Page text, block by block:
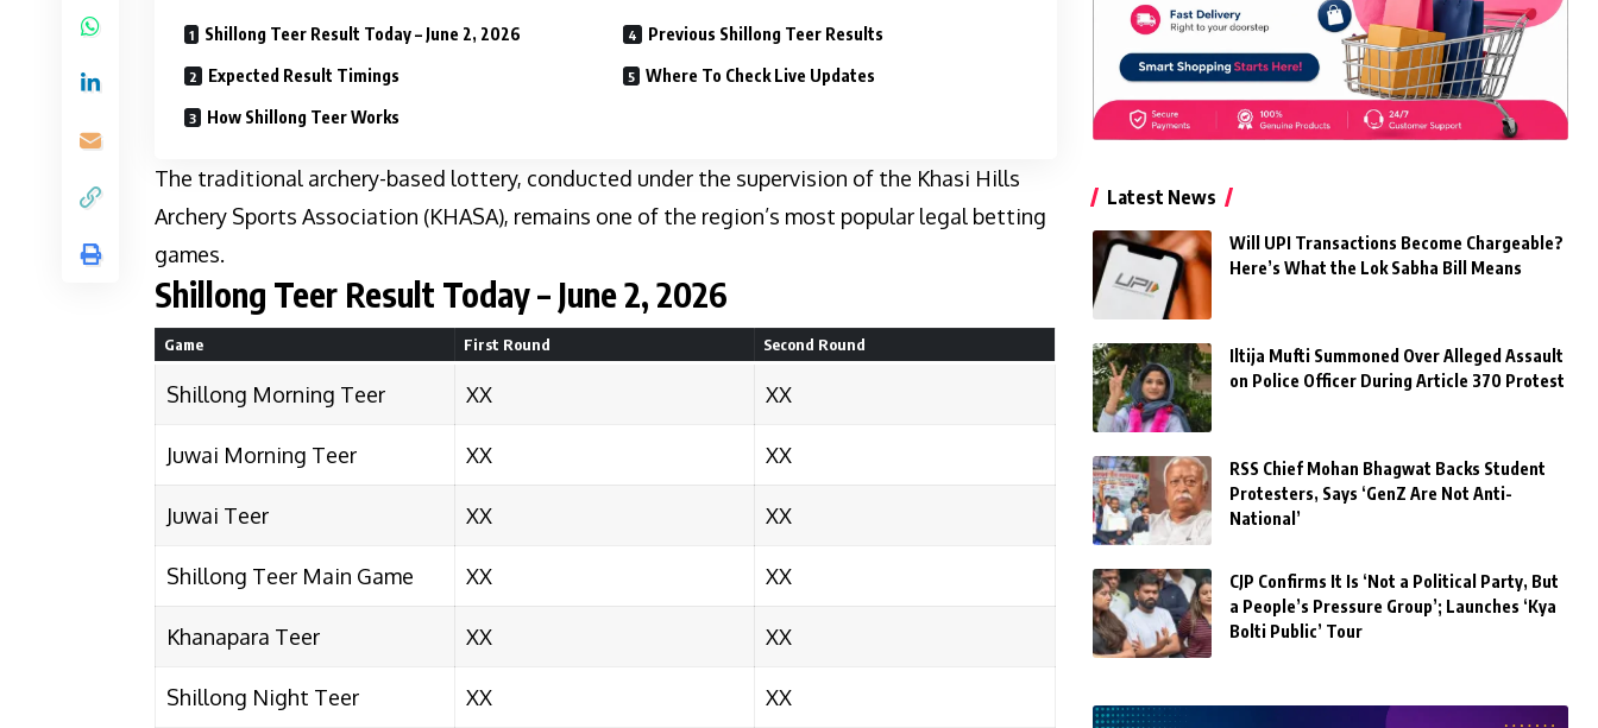
Shillong Teer Result Today – June 2, 2026
Expected Result Timings
How Shillong Teer Works
Previous Shillong Teer Results
Where To Check Live Updates
The traditional archery-based lottery, conducted under the supervision of the Khasi Hills
Archery Sports Association (KHASA), remains one of the region’s most popular legal betting
games.
Shillong Teer Result Today – June 2, 2026
Game First Round Second Round
Shillong Morning Teer XX XX
Juwai Morning Teer XX XX
Juwai Teer XX XX
Shillong Teer Main Game XX XX
Khanapara Teer XX XX
Shillong Night Teer XX
XX
Latest News
Will UPI Transactions Become Chargeable?
Here’s What the Lok Sabha Bill Means
Iltija Mufti Summoned Over Alleged Assault
on Police Officer During Article 370 Protest
RSS Chief Mohan Bhagwat Backs Student
Protesters, Says ‘GenZ Are Not Anti-
National’
CJP Confirms It Is ‘Not a Political Party, But
a People’s Pressure Group’; Launches ‘Kya
Bolti Public’ Tour